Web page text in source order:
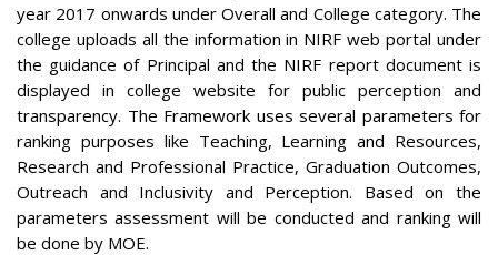
year 2017 onwards under Overall and College category. The
college uploads all the information in NIRF web portal under
the guidance of Principal and the NIRF report document is
displayed in college website for public perception and
transparency. The Framework uses several parameters for
ranking purposes like Teaching, Learning and Resources,
Research and Professional Practice, Graduation Outcomes,
Outreach and Inclusivity and Perception. Based on the
parameters assessment will be conducted and ranking will
be done by MOE.